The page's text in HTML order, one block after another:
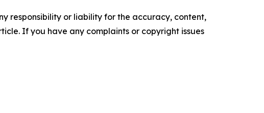
responsibility or liability for the accuracy, content,
If you have any complaints or copyright issues